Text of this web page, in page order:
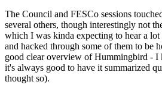
The Council and FESCo sessions
several others, though interestingly not
which I was kinda expecting to hear a
and hacked through some of them to be
good clear overview of Hummingbird -
it's always good to have it summarized
thought so).